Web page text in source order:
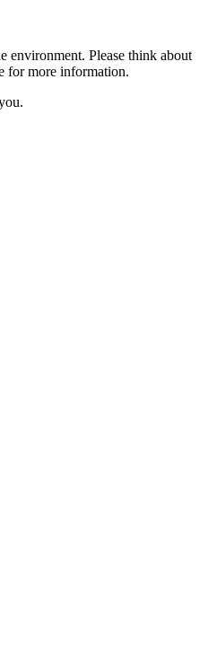
environment. Please think about
for more information.